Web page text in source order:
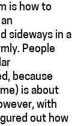
is how to
sideways in a
People
because
is about
with
out how